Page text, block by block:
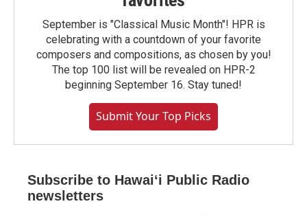
September is "Classical Music Month"! HPR is
celebrating with a countdown of your favorite
composers and compositions, as chosen by you!
The top 100 list will be revealed on HPR-2
beginning September 16. Stay tuned!
Submit Your Top Picks
Subscribe to Hawaiʻi Public Radio
newsletters